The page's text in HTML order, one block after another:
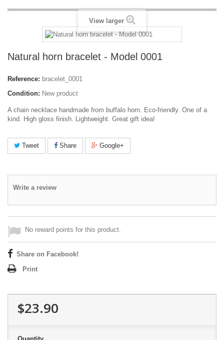
View larger
Natural horn bracelet - Model 0001
Reference: bracelet_0001
Condition: New product
A chain necklace handmade from buffalo horn. Eco-friendly. One of a
kind. High gloss finish. Lightweight. Great gift idea!
Tweet Share Google+
Write a review
No reward points for this product.
Share on Facebook!
Print
$23.90